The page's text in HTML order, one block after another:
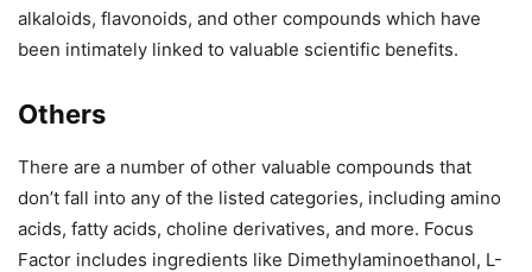
alkaloids, flavonoids, and other compounds which have
been intimately linked to valuable scientific benefits.
Others
There are a number of other valuable compounds that
don’t fall into any of the listed categories, including amino
acids, fatty acids, choline derivatives, and more. Focus
Factor includes ingredients like Dimethylaminoethanol, L-